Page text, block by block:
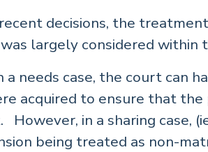
decisions, the
largely considered within
needs case, the court can
acquired to ensure that the
in a sharing case,
being treated as non-